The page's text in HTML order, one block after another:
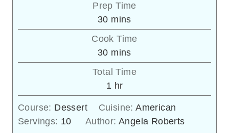
Prep Time
30minutes
mins
Cook Time
30minutes
mins
Total Time
1 hour
hr
Course: Dessert Cuisine:American
Servings: 10 Author:Angela Roberts